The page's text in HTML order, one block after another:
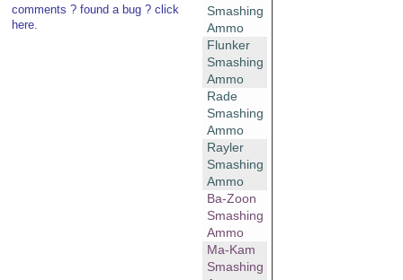
comments ? found a bug ? click
here.
Smashing
Ammo
Flunker
Smashing
Ammo
Rade
Smashing
Ammo
Rayler
Smashing
Ammo
Ba-Zoon
Smashing
Ammo
Ma-Kam
Smashing